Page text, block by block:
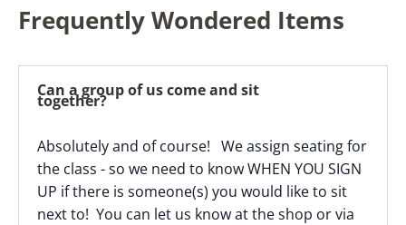
Frequently Wondered Items
Can a group of us come and sit
together?
Absolutely and of course! We assign seating for
the class - so we need to know WHEN YOU SIGN
UP if there is someone(s) you would like to sit
next to! You can let us know at the shop or via